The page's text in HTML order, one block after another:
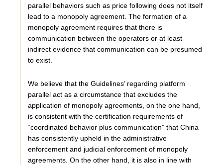
parallel behaviors such as price following does not itself
lead to a monopoly agreement. The formation of a
monopoly agreement requires that there is
communication between the operators or at least
indirect evidence that communication can be presumed
to exist.
We believe that the Guidelines’ regarding platform
parallel act as a circumstance that excludes the
application of monopoly agreements, on the one hand,
is consistent with the certification requirements of
“coordinated behavior plus communication” that China
has consistently upheld in the administrative
enforcement and judicial enforcement of monopoly
agreements. On the other hand, it is also in line with